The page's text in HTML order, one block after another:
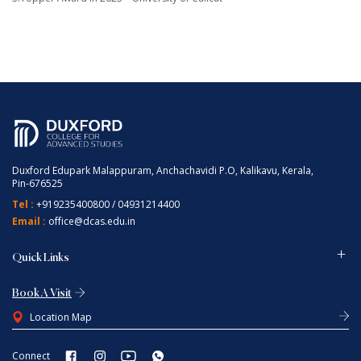
Duxford Edupark Malappuram, Anchachavidi P.O, Kalikavu, Kerala,
Pin-676525
Tel : +919235400800/ 04931214400
Email : office@dcas.edu.in
Quick Links
Book A Visit
Location Map
Connect